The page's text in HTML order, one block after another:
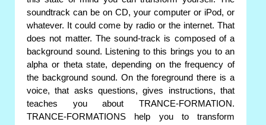
soundtrack can be on CD, your computer or iPod, or
whatever. It could come by radio or the internet. That
does not matter. The sound-track is composed of a
background sound. Listening to this brings you to an
alpha or theta state, depending on the frequency of
the background sound. On the foreground there is a
voice, that asks questions, gives instructions, that
teaches you about TRANCE-FORMATION.
TRANCE-FORMATIONS help you to transform